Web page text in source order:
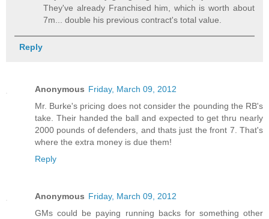
They've already Franchised him, which is worth about
7m... double his previous contract's total value.
Reply
Anonymous Friday, March 09, 2012
Mr. Burke's pricing does not consider the pounding the RB's
take. Their handed the ball and expected to get thru nearly
2000 pounds of defenders, and thats just the front 7. That's
where the extra money is due them!
Reply
Anonymous Friday, March 09, 2012
GMs could be paying running backs for something other